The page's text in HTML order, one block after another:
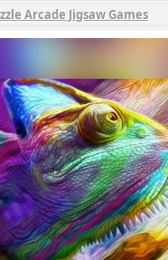
Arcade Jigsaw Games